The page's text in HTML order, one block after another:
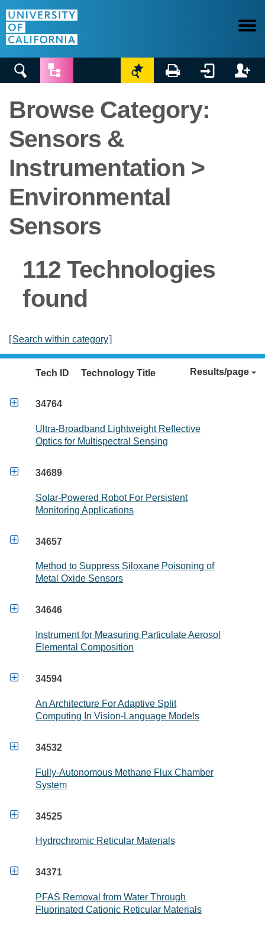
     
Browse Category:
Sensors &
Instrumentation >
Environmental
Sensors
112 Technologies
found
[Search within category]
Tech ID Technology Title Results/page
 34764
Ultra-Broadband Lightweight Reflective
Optics for Multispectral Sensing
 34689
Solar-Powered Robot For Persistent
Monitoring Applications
 34657
Method to Suppress Siloxane Poisoning of
Metal Oxide Sensors
 34646
Instrument for Measuring Particulate Aerosol
Elemental Composition
 34594
An Architecture For Adaptive Split
Computing In Vision-Language Models
 34532
Fully-Autonomous Methane Flux Chamber
System
 34525
Hydrochromic Reticular Materials
 34371
PFAS Removal from Water Through
Fluorinated Cationic Reticular Materials